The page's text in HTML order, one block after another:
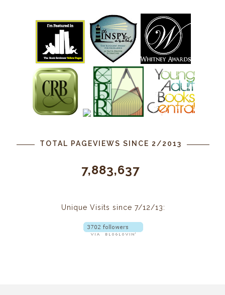
TOTAL PAGEVIEWS SINCE 2/2013
7,883,637
Unique Visits since 7/12/13: